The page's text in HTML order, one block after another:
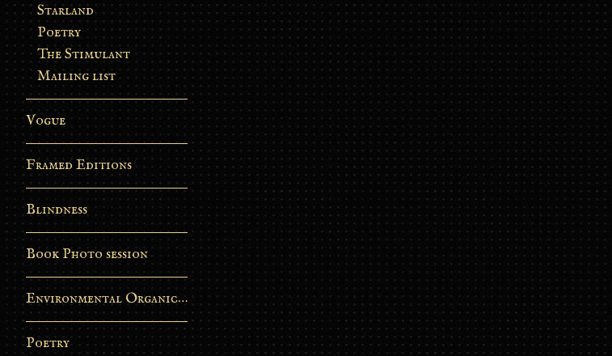
Starland
Poetry
The Stimulant
Mailing list
Vogue
Framed Editions
Blindness
Book Photo session
Environmental Organic Process
Poetry